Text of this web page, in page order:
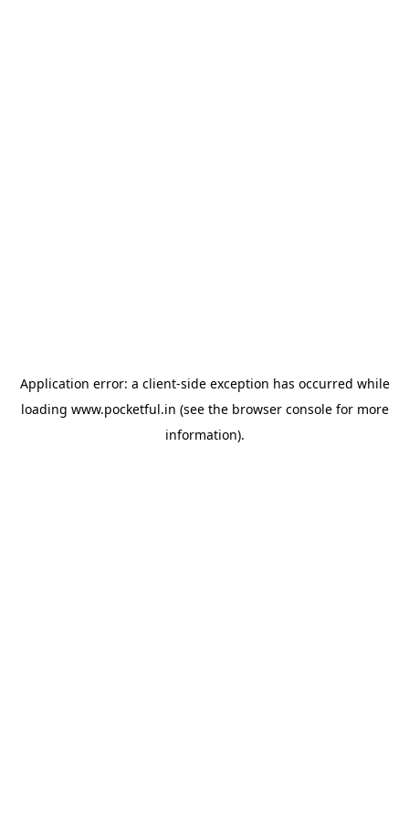
Application error: a client-side exception has occurred while
loading www.pocketful.in (see the browser consolefor more
information).